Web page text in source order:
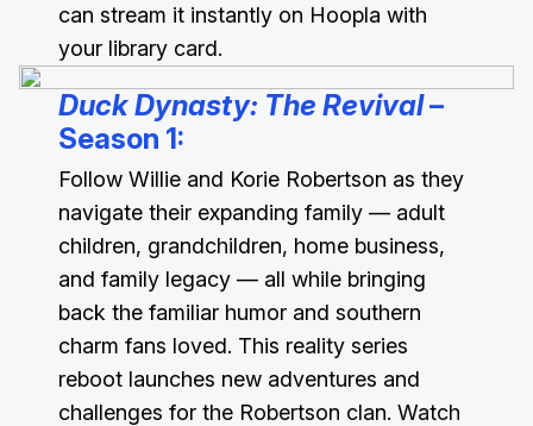
can stream it instantly on Hoopla with
your library card.
Duck Dynasty: The Revival–
Season 1:
Follow Willie and Korie Robertson as they
navigate their expanding family — adult
children, grandchildren, home business,
and family legacy — all while bringing
back the familiar humor and southern
charm fans loved. This reality series
reboot launches new adventures and
challenges for the Robertson clan. Watch